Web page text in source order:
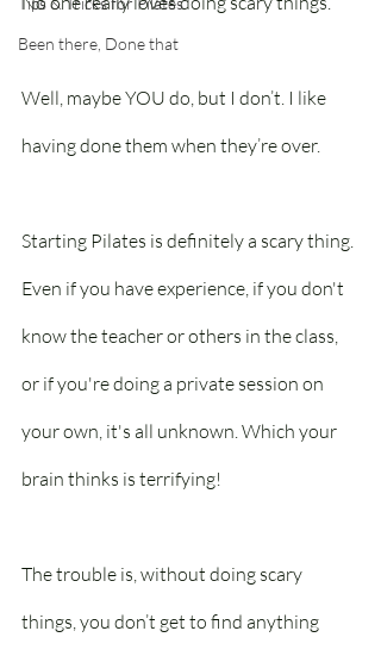
Been there, Done that
Well, maybe YOU do, but I don’t. I like
having done them when they’re over.
Starting Pilates is definitely a scary thing.
Even if you have experience, if you don't
know the teacher or others in the class,
or if you're doing a private session on
your own, it's all unknown. Which your
brain thinks is terrifying!
The trouble is, without doing scary
things, you don’t get to find anything